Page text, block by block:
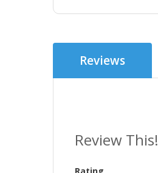
Reviews
Review This!